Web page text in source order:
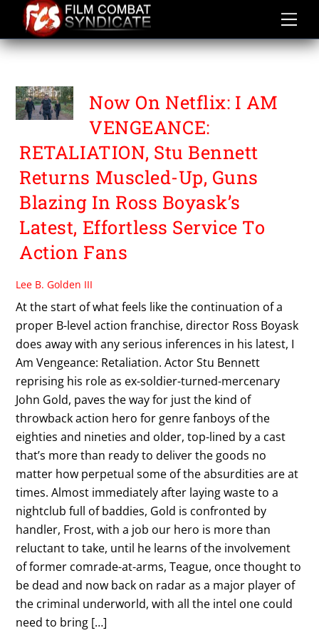
content
STU BENNETT
Now On Netflix: I AM
VENGEANCE:
RETALIATION, Stu Bennett
Returns Muscled-Up, Guns
Blazing In Ross Boyask’s
Latest, Effortless Service To
Action Fans
Lee B. Golden III
At the start of what feels like the continuation of a
proper B-level action franchise, director Ross Boyask
does away with any serious inferences in his latest, I
Am Vengeance: Retaliation. Actor Stu Bennett
reprising his role as ex-soldier-turned-mercenary
John Gold, paves the way for just the kind of
throwback action hero for genre fanboys of the
eighties and nineties and older, top-lined by a cast
that’s more than ready to deliver the goods no
matter how perpetual some of the absurdities are at
times. Almost immediately after laying waste to a
nightclub full of baddies, Gold is confronted by
handler, Frost, with a job our hero is more than
reluctant to take, until he learns of the involvement
of former comrade-at-arms, Teague, once thought to
be dead and now back on radar as a major player of
the criminal underworld, with all the intel one could
need to bring […]